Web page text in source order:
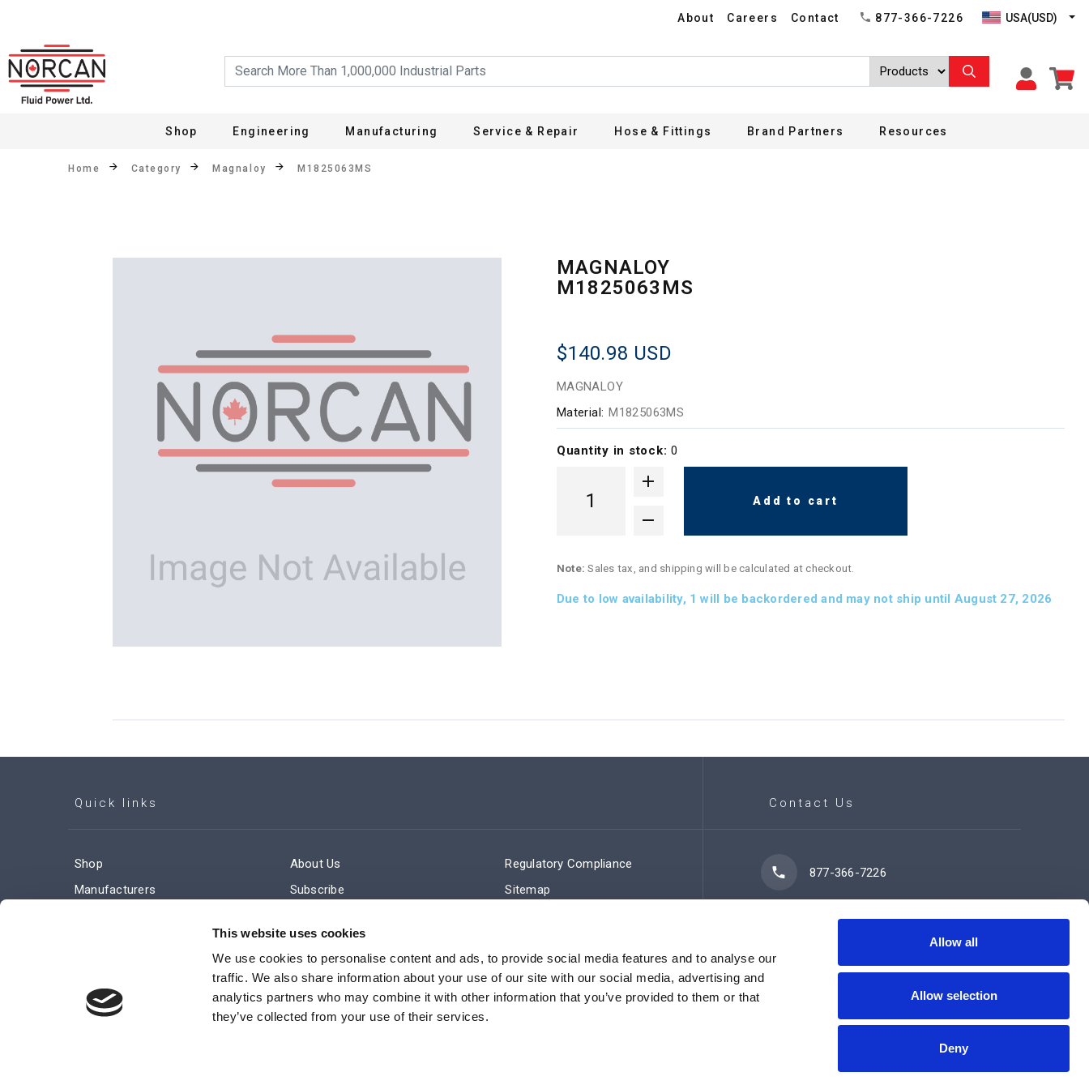
This website uses cookies
We use cookies to personalise content and ads, to provide social media features and to analyse our
traffic. We also share information about your use of our site with our social media, advertising and
analytics partners who may combine it with other information that you’ve provided to them or that
they’ve collected from your use of their services.
Allow all
Allow selection
Deny
About Careers Contact 877-366-7226 USA(USD)
Shop Engineering Manufacturing Service & Repair Hose & Fittings Brand Partners Resources
Home Category Magnaloy M1825063MS
MAGNALOY
M1825063MS
$140.98 USD
MAGNALOY
Material: M1825063MS
Quantity in stock:0
Add to cart
Note: Sales tax, and shipping will be calculated at checkout.
Due to low availability, 1 will be backordered and may not ship until August 27, 2026
Quick links
Shop
Manufacturers
About Us
Subscribe
Regulatory Compliance
Sitemap
Contact Us
877-366-7226
7102 42 Street